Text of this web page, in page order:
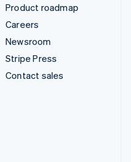
Product roadmap
Careers
Newsroom
Stripe Press
Contact sales